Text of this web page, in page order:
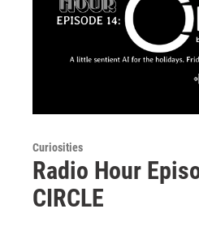
Curiosities
Radio Hour
CIRCLE